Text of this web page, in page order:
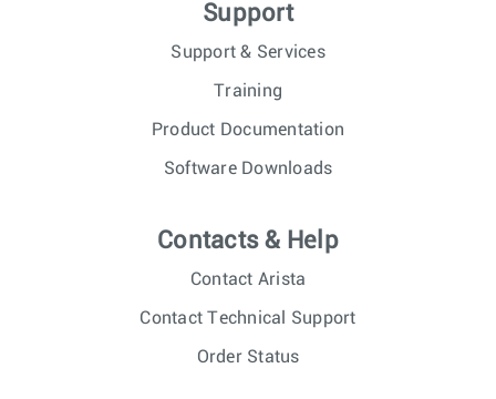
Support
Support & Services
Training
Product Documentation
Software Downloads
Contacts & Help
Contact Arista
Contact Technical Support
Order Status